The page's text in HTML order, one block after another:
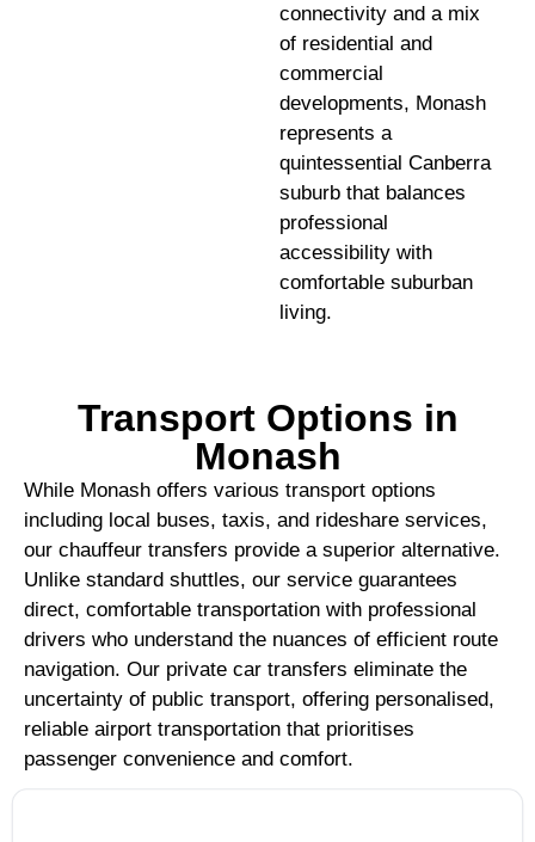
connectivity and a mix
of residential and
commercial
developments, Monash
represents a
quintessential Canberra
suburb that balances
professional
accessibility with
comfortable suburban
living.
Transport Options in
Monash
While Monash offers various transport options
including local buses, taxis, and rideshare services,
our chauffeur transfers provide a superior alternative.
Unlike standard shuttles, our service guarantees
direct, comfortable transportation with professional
drivers who understand the nuances of efficient route
navigation. Our private car transfers eliminate the
uncertainty of public transport, offering personalised,
reliable airport transportation that prioritises
passenger convenience and comfort.